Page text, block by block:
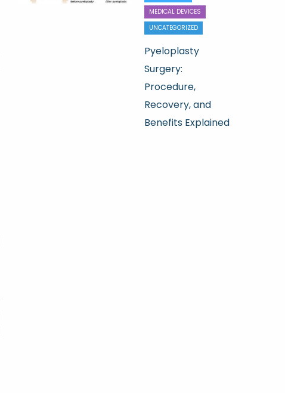
MEDICAL DEVICES
UNCATEGORIZED
Pyeloplasty
Surgery:
Procedure,
Recovery, and
Benefits Explained